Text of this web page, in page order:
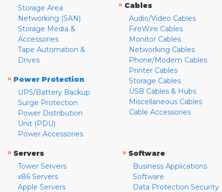
Storage Area
Networking (SAN)
Storage Media &
Accessories
Tape Automation &
Drives
» Power Protection
UPS/Battery Backup
Surge Protection
Power Distribution
Unit (PDU)
Power Accessories
» Cables
Audio/Video Cables
FireWire Cables
Monitor Cables
Networking Cables
Phone/Modem Cables
Printer Cables
Storage Cables
USB Cables & Hubs
Miscellaneous Cables
Cable Accessories
» Servers
Tower Servers
x86 Servers
Apple Servers
» Software
Business Applications
Software
Data Protection Security